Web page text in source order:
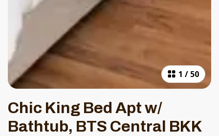
1 / 50
Chic King Bed Apt w/
Bathtub, BTS Central BKK